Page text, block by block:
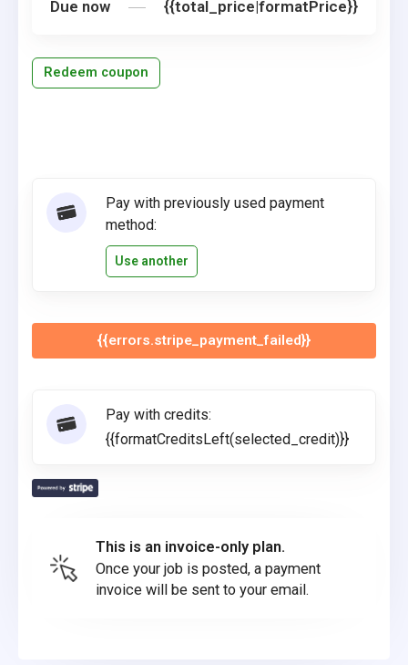
Due now
{{total_price|formatPrice}}
Redeem coupon
Pay with previously used payment
method:
Use another
{{errors.stripe_payment_failed}}
Pay with credits:
{{formatCreditsLeft(selected_credit)}}
This is an invoice-only plan.
Once your job is posted, a payment
invoice will be sent to your email.